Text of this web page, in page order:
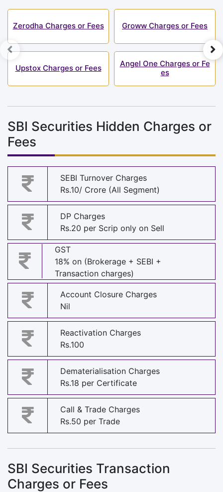
Zerodha Charges or Fees
Upstox Charges or Fees
Groww Charges or Fees
Angel One Charges or Fe
es
SBI Securities Hidden Charges or
Fees
SEBI Turnover Charges
Rs.10/ Crore (All Segment)
DP Charges
Rs.20 per Scrip only on Sell
GST
18% on (Brokerage + SEBI +
Transaction charges)
Account Closure Charges
Nil
Reactivation Charges
Rs.100
Dematerialisation Charges
Rs.18 per Certificate
Call & Trade Charges
Rs.50 per Trade
SBI Securities Transaction
Charges or Fees